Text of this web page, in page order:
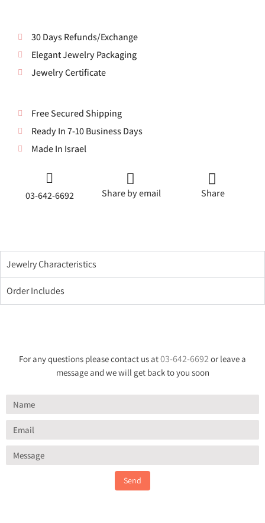
30 Days Refunds/Exchange
Elegant Jewelry Packaging
Jewelry Certificate
Free Secured Shipping
Ready In 7-10 Business Days
Made In Israel
03-642-6692 Share by email Share
Jewelry Characteristics
Order Includes
For any questions please contact us at03-642-6692 or leave a
message and we will get back to you soon
Send